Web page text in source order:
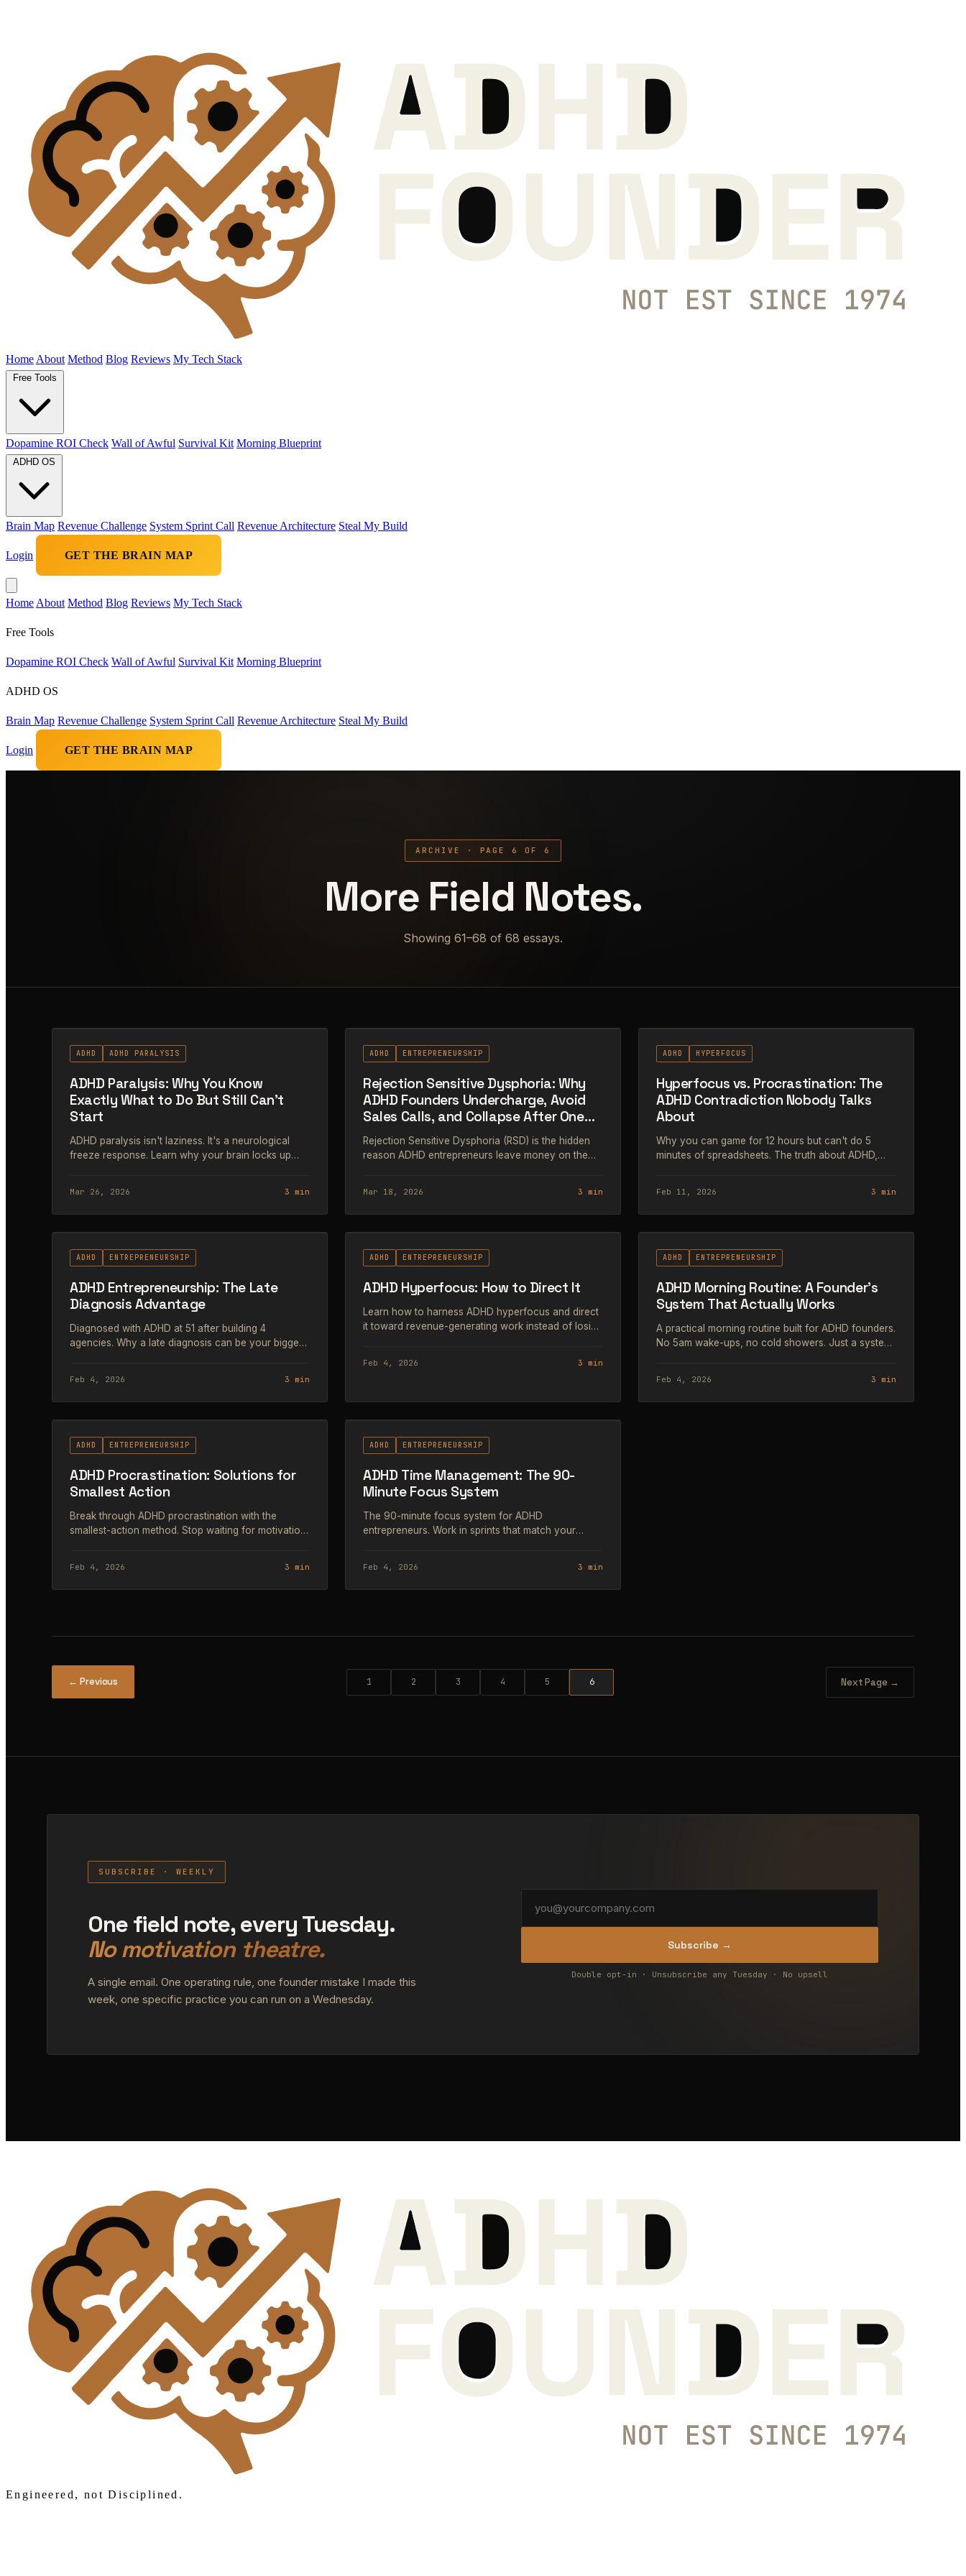
Home About Method Blog Reviews My Tech Stack
Dopamine ROI Check Wall of Awful Survival Kit Morning Blueprint
Brain Map Revenue Challenge System Sprint Call Revenue Architecture Steal My Build
Login GET THE BRAIN MAP
Home About Method Blog Reviews My Tech Stack
Free Tools
Dopamine ROI Check Wall of Awful Survival Kit Morning Blueprint
ADHD OS
Brain Map Revenue Challenge System Sprint Call Revenue Architecture Steal My Build
Login GET THE BRAIN MAP
ARCHIVE · PAGE 6 OF 6
More Field Notes.
Showing 61–68 of 68 essays.
ADHD
ADHD PARALYSIS
ADHD Paralysis: Why You Know
Exactly What to Do But Still Can't
Start
ADHD paralysis isn't laziness. It's a neurological
freeze response. Learn why your brain locks up
Mar 26, 2026 3 min
ADHD
ENTREPRENEURSHIP
Rejection Sensitive Dysphoria: Why
ADHD Founders Undercharge, Avoid
Sales Calls, and Collapse After One
Bad Email
Rejection Sensitive Dysphoria (RSD) is the hidden
reason ADHD entrepreneurs leave money on the
Mar 18, 2026 3 min
ADHD
HYPERFOCUS
Hyperfocus vs. Procrastination: The
ADHD Contradiction Nobody Talks
About
Why you can game for 12 hours but can't do 5
minutes of spreadsheets. The truth about ADHD,
Feb 11, 2026 3 min
ADHD
ENTREPRENEURSHIP
ADHD Entrepreneurship: The Late
Diagnosis Advantage
Diagnosed with ADHD at 51 after building 4
agencies. Why a late diagnosis can be your biggest
Feb 4, 2026 3 min
ADHD
ENTREPRENEURSHIP
ADHD Hyperfocus: How to Direct It
Learn how to harness ADHD hyperfocus and direct
it toward revenue-generating work instead of losing
Feb 4, 2026 3 min
ADHD
ENTREPRENEURSHIP
ADHD Morning Routine: A Founder's
System That Actually Works
A practical morning routine built for ADHD founders.
No 5am wake-ups, no cold showers. Just a system
Feb 4, 2026 3 min
ADHD
ENTREPRENEURSHIP
ADHD Procrastination: Solutions for
Smallest Action
Break through ADHD procrastination with the
smallest-action method. Stop waiting for motivation
Feb 4, 2026 3 min
ADHD
ENTREPRENEURSHIP
ADHD Time Management: The 90-
Minute Focus System
The 90-minute focus system for ADHD
entrepreneurs. Work in sprints that match your
Feb 4, 2026 3 min
← Previous 1 2 3 4 5 6 Next Page →
SUBSCRIBE · WEEKLY
One field note, every Tuesday.
No motivation theatre.
A single email. One operating rule, one founder mistake I made this
week, one specific practice you can run on a Wednesday.
Subscribe →
Double opt-in · Unsubscribe any Tuesday · No upsell
Engineered, not Disciplined.